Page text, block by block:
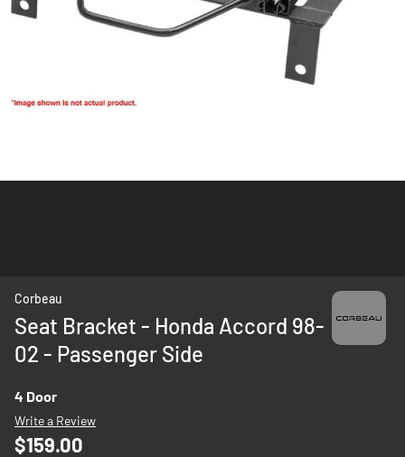
the
beginning
the
images
gallery
Corbeau
Seat Bracket - Honda Accord 98-
02 - Passenger Side
4 Door
Write a Review
$159.00